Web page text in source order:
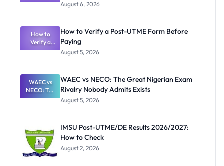
Textbook
What
Schools
Need to
Know
August 6, 2026
How to
Verify a
Post-UTME
Paying
How to Verify a Post-UTME Form Before
Paying
August 5, 2026
WAEC vs
NECO: The
Great
Nobody
Admits
Exists
WAEC vs NECO: The Great Nigerian Exam
Rivalry Nobody Admits Exists
August 5, 2026
IMSU Post-UTME/DE Results 2026/2027:
How to Check
August 2, 2026